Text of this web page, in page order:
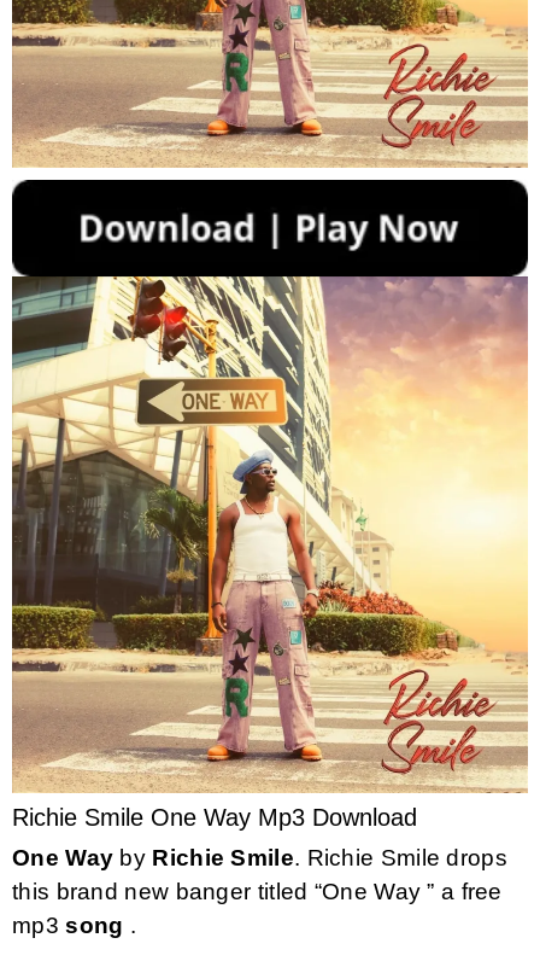
Richie Smile One Way Mp3 Download
One Way by Richie Smile. Richie Smile drops
this brand new banger titled “One Way ” a free
mp3song .